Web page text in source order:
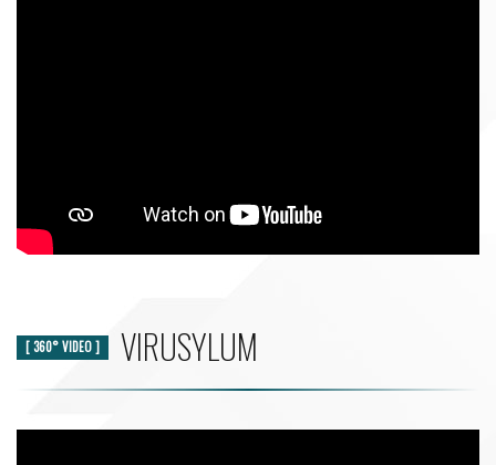
[ 360° VIDEO ] VIRUSYLUM